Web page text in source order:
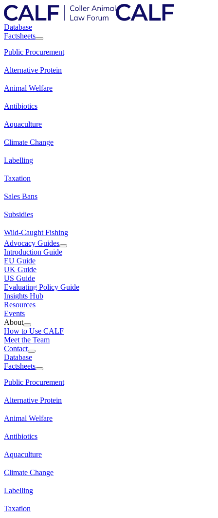
Database
Factsheets
Public Procurement
Alternative Protein
Animal Welfare
Antibiotics
Aquaculture
Climate Change
Labelling
Taxation
Sales Bans
Subsidies
Wild-Caught Fishing
Advocacy Guides
Introduction Guide
EU Guide
UK Guide
US Guide
Evaluating Policy Guide
Insights Hub
Resources
Events
About
How to Use CALF
Meet the Team
Contact
Database
Factsheets
Public Procurement
Alternative Protein
Animal Welfare
Antibiotics
Aquaculture
Climate Change
Labelling
Taxation